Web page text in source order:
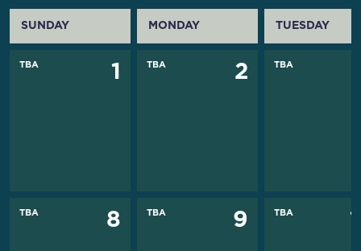
SUNDAY MONDAY TUESDAY
TBA 1 TBA 2 TBA
TBA 8 TBA 9 TBA